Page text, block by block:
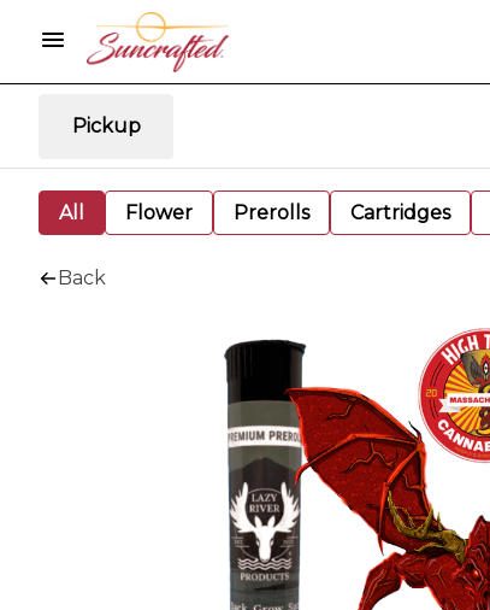
Pickup
All Flower Prerolls Cartridges
Back